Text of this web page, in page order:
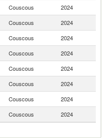
Couscous 2024
Couscous 2024
Couscous 2024
Couscous 2024
Couscous 2024
Couscous 2024
Couscous 2024
Couscous 2024